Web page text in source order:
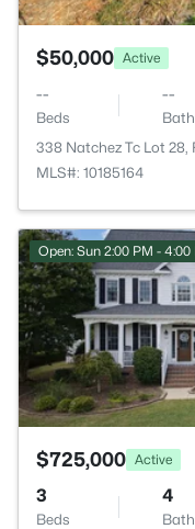
$50,000 Active
--
Beds
--
338 Natchez Tc Lot 28,
MLS#: 10185164
Open: Sun 2:00 PM - 4:00
$725,000 Active
3
Beds
4